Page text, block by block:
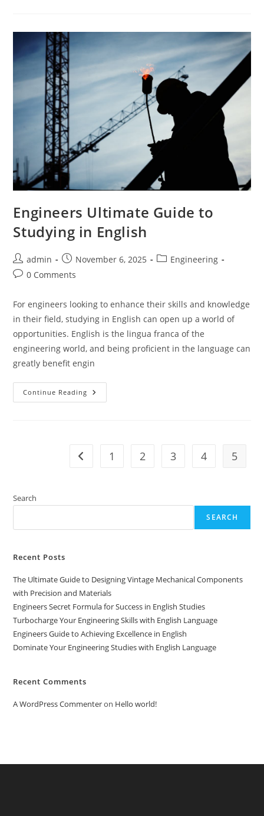
Engineering
Students
Engineers Ultimate Guide to
Studying in English
Post
author:
admin
Post
published:
November 6, 2025
PostEngineering
Post0 Comments
For engineers looking to enhance their skills and knowledge
in their field, studying in English can open up a world of
opportunities. English is the lingua franca of the
engineering world, and being proficient in the language can
greatly benefit engin
Continue Reading Engineers
Ultimate
Go to the previous page
1 2 3 4 5
Search
SEARCH
Recent Posts
The Ultimate Guide to Designing Vintage Mechanical Components
with Precision and Materials
Engineers Secret Formula for Success in English Studies
Turbocharge Your Engineering Skills with English Language
Engineers Guide to Achieving Excellence in English
Dominate Your Engineering Studies with English Language
Recent Comments
A WordPress Commenteron Hello world!